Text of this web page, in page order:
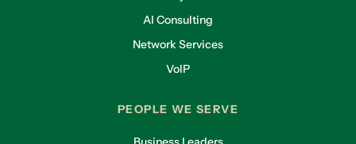
AI Consulting
Network Services
VoIP
PEOPLE WE SERVE